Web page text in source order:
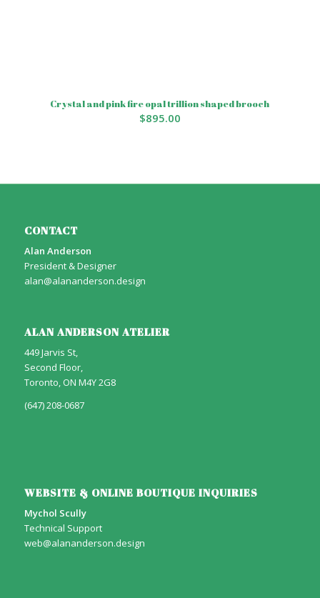
Crystal and pink fire opal trillion shaped brooch
$895.00
CONTACT
Alan Anderson
President & Designer
alan@alananderson.design
ALAN ANDERSON ATELIER
449 Jarvis St,
Second Floor,
Toronto, ON M4Y 2G8
(647) 208-0687
WEBSITE & ONLINE BOUTIQUE INQUIRIES
Mychol Scully
Technical Support
web@alananderson.design